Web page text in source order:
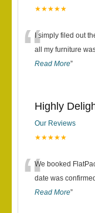
★★★★★
“I simply filed out
all my furniture
Read More”
Highly
Our Reviews
★★★★★
“We booked
date was
Read More”